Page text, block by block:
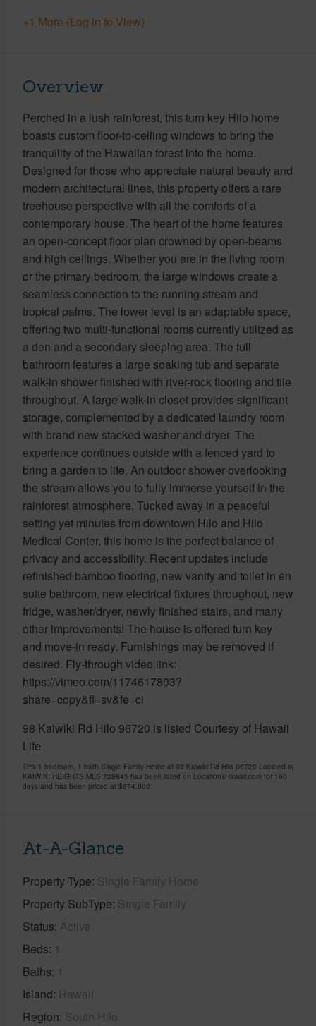
+1 More (Log in to View)
Overview
Perched in a lush rainforest, this turn key Hilo home
boasts custom floor-to-ceiling windows to bring the
tranquility of the Hawaiian forest into the home.
Designed for those who appreciate natural beauty and
modern architectural lines, this property offers a rare
treehouse perspective with all the comforts of a
contemporary house. The heart of the home features
an open-concept floor plan crowned by open-beams
and high ceilings. Whether you are in the living room
or the primary bedroom, the large windows create a
seamless connection to the running stream and
tropical palms. The lower level is an adaptable space,
offering two multi-functional rooms currently utilized as
a den and a secondary sleeping area. The full
bathroom features a large soaking tub and separate
walk-in shower finished with river-rock flooring and tile
throughout. A large walk-in closet provides significant
storage, complemented by a dedicated laundry room
with brand new stacked washer and dryer. The
experience continues outside with a fenced yard to
bring a garden to life. An outdoor shower overlooking
the stream allows you to fully immerse yourself in the
rainforest atmosphere. Tucked away in a peaceful
setting yet minutes from downtown Hilo and Hilo
Medical Center, this home is the perfect balance of
privacy and accessibility. Recent updates include
refinished bamboo flooring, new vanity and toilet in en
suite bathroom, new electrical fixtures throughout, new
fridge, washer/dryer, newly finished stairs, and many
other improvements! The house is offered turn key
and move-in ready. Furnishings may be removed if
desired. Fly-through video link:
https://vimeo.com/1174617803?
share=copy&fl=sv&fe=ci
98 Kaiwiki Rd Hilo 96720 is listed Courtesy of Hawaii
Life
This 1 bedroom, 1 bath Single Family Home at 98 Kaiwiki Rd Hilo 96720 Located in
KAIWIKI HEIGHTS MLS 728845 has been listed on LocationsHawaii.com for 160
days and has been priced at $674,000
At-A-Glance
Property Type Single Family Home
Property SubType Single Family
Status Active
Beds 1
Baths 1
Island Hawaii
Region South Hilo